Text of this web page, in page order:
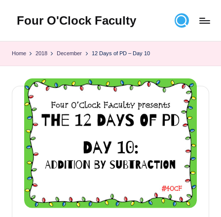
content
Four O'Clock Faculty
Rich
Czyz
For
educators
looking
improve
learning
themselves
and
their
Home 2018 December 12 Days of PD – Day 10